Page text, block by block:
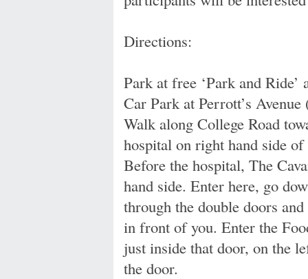
Directions:
Park at free ‘Park and
Car Park at Perrott’s
Walk along College Road
hospital on right hand side
Before the hospital, The
hand side. Enter here, go
through the double doors
in front of you. Enter the
just inside that door, on the
the door.